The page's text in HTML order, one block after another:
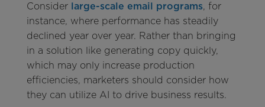
Consider large-scale email programs, for
instance, where performance has steadily
declined year over year. Rather than bringing
in a solution like generating copy quickly,
which may only increase production
efficiencies, marketers should consider how
they can utilize AI to drive business results.